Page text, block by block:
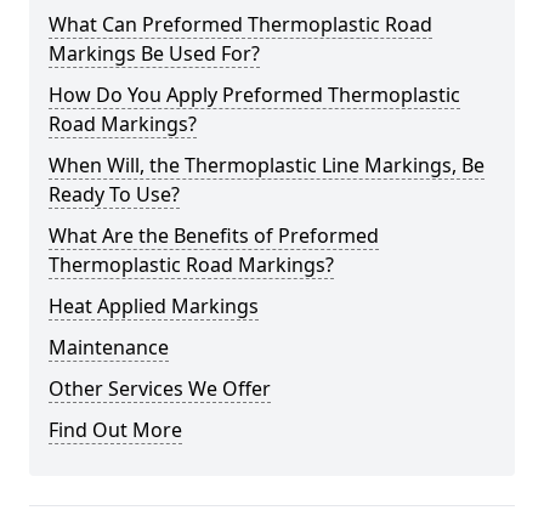
What Can Preformed Thermoplastic Road
Markings Be Used For?
How Do You Apply Preformed Thermoplastic
Road Markings?
When Will, the Thermoplastic Line Markings, Be
Ready To Use?
What Are the Benefits of Preformed
Thermoplastic Road Markings?
Heat Applied Markings
Maintenance
Other Services We Offer
Find Out More